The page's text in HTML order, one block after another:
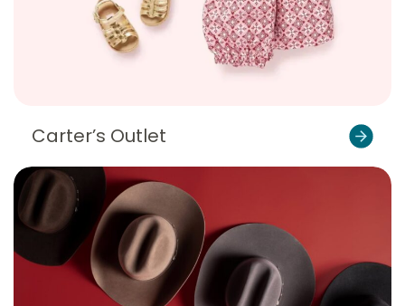
Carter’s Outlet